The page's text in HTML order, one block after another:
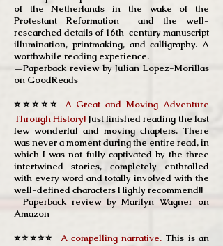
of the Netherlands in the wake of the
Protestant Reformation— and the well-
researched details of 16th-century manuscript
illumination, printmaking, and calligraphy. A
worthwhile reading experience.
—Paperback review byJulian Lopez-Morillas
on GoodReads
⭐⭐⭐⭐⭐ A Great and Moving Adventure
Through History! Just finished reading the last
few wonderful and moving chapters. There
was never a moment during the entire read, in
which I was not fully captivated by the three
intertwined stories, completely enthralled
with every word and totally involved with the
well-defined characters Highly recommend!!
—Paperback review by Marilyn Wagner on
Amazon
⭐⭐⭐⭐⭐A compelling narrative. This is an